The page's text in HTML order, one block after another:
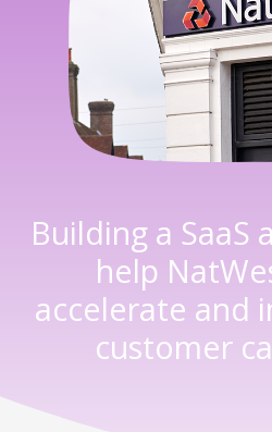
Building a SaaS
help
accelerate and
customer